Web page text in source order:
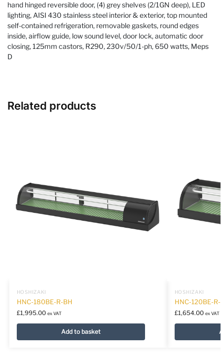
hand hinged reversible door, (4) grey shelves (2/1GN deep), LED
lighting, AISI 430 stainless steel interior & exterior, top mounted
self-contained refrigeration, removable gaskets, round edges
inside, airflow guide, low sound level, door lock, automatic door
closing, 125mm castors, R290, 230v/50/1-ph, 650 watts, Meps
D
Related products
HOSHIZAKI
HNC-180BE-R-BH
£1,995.00 ex VAT
Add to basket
HOSHIZAKI
HNC-120BE-
£1,654.00 ex VAT